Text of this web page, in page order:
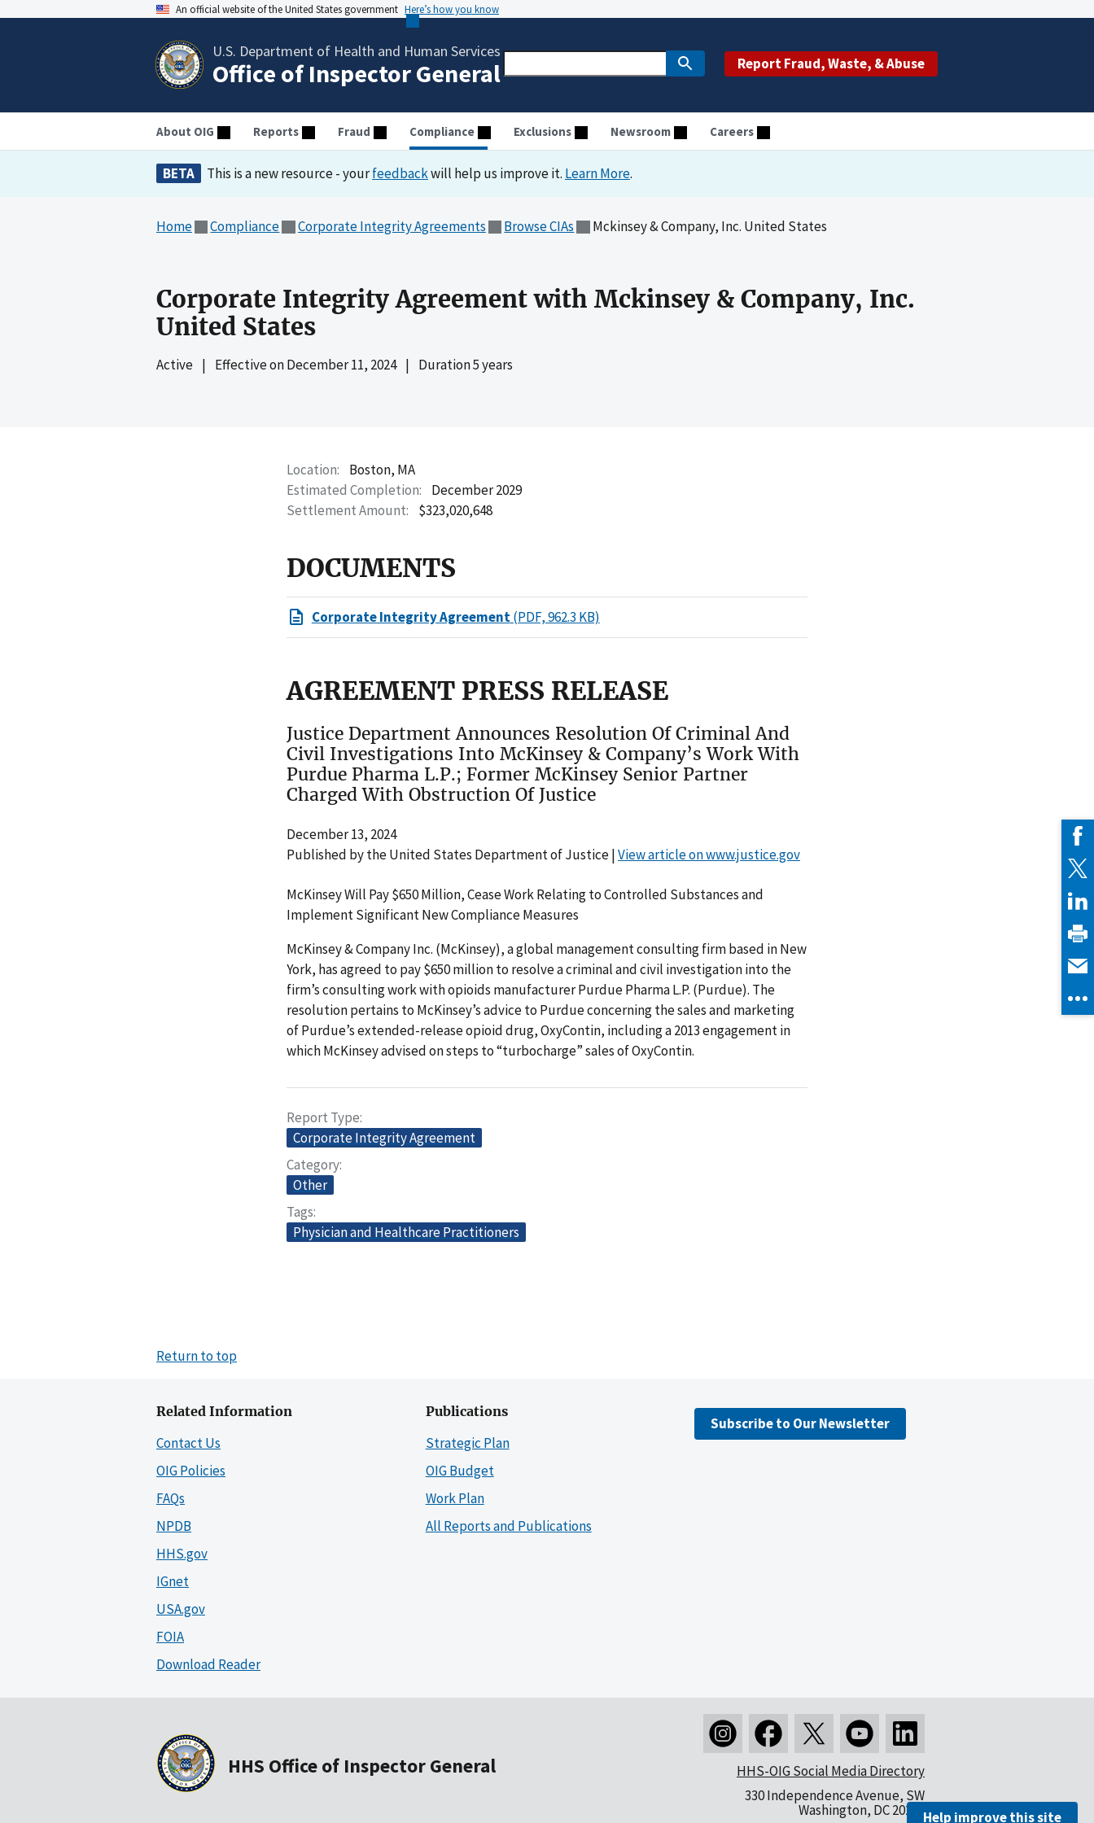
An official website of the United States government Here’s how you know
U.S. Department of Health and Human Services
Office of Inspector General Report Fraud, Waste, & Abuse
About OIG Reports Fraud Compliance Exclusions Newsroom Careers
BETA This is a new resource - yourfeedbackwill help us improve it. Learn More.
Home Compliance Corporate Integrity Agreements Browse CIAs Mckinsey & Company, Inc. United States
Corporate Integrity Agreement with Mckinsey & Company, Inc.
United States
Active | Effective onDecember 11, 2024 | Duration 5 years
Location
Boston, MA
Estimated Completion
December 2029
Settlement Amount
$323,020,648
DOCUMENTS
Corporate Integrity Agreement(PDF, 962.3 KB)
AGREEMENT PRESS RELEASE
Justice Department Announces Resolution Of Criminal And
Civil Investigations Into McKinsey & Company’s Work With
Purdue Pharma L.P.; Former McKinsey Senior Partner
Charged With Obstruction Of Justice
December 13, 2024
Published by the United States Department of Justice |View article on www.justice.gov
McKinsey Will Pay $650 Million, Cease Work Relating to Controlled Substances and
Implement Significant New Compliance Measures
McKinsey & Company Inc. (McKinsey), a global management consulting firm based in New
York, has agreed to pay $650 million to resolve a criminal and civil investigation into the
firm’s consulting work with opioids manufacturer Purdue Pharma L.P. (Purdue). The
resolution pertains to McKinsey’s advice to Purdue concerning the sales and marketing
of Purdue’s extended-release opioid drug, OxyContin, including a 2013 engagement in
which McKinsey advised on steps to “turbocharge” sales of OxyContin.
Report Type
Corporate Integrity Agreement
Category
Other
Tags
Physician and Healthcare Practitioners
Return to top
Related Information
Contact Us
OIG Policies
FAQs
NPDB
HHS.gov
IGnet
USA.gov
FOIA
Download Reader
Publications
Strategic Plan
OIG Budget
Work Plan
All Reports and Publications
Subscribe to Our Newsletter
HHS Office of Inspector General
HHS-OIG Social Media Directory
330 Independence Avenue, SW
Washington, DC 20201Help improve this site